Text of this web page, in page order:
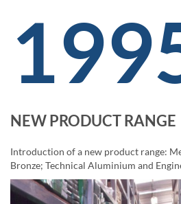
NEW PRODUCT RANGE
Introduction of a new product range:
Bronze; Technical Aluminium and